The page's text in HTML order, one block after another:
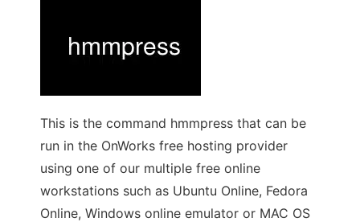
This is the command hmmpress that can be
run in the OnWorks free hosting provider
using one of our multiple free online
workstations such as Ubuntu Online, Fedora
Online, Windows online emulator or MAC OS